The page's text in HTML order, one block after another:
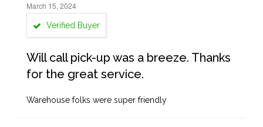
March 15, 2024
Verified Buyer
Will call pick-up was a breeze. Thanks
for the great service.
Warehouse folks were super friendly